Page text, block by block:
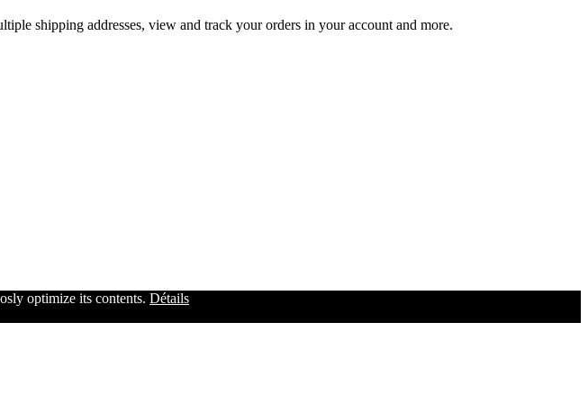
shipping addresses, view and track your orders in your account and more.
optimize its contents. Détails